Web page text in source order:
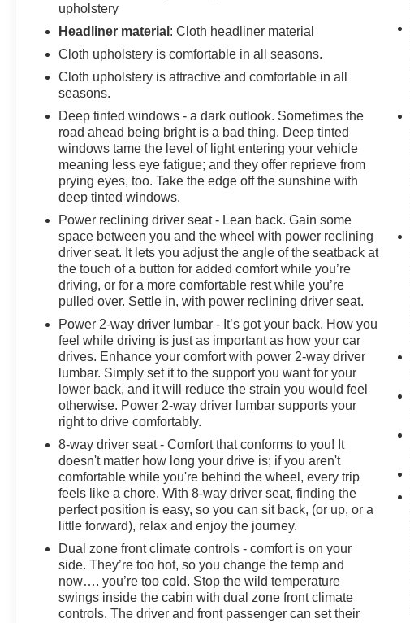
upholstery
Headliner material : Cloth headliner material
Cloth upholstery is comfortable in all seasons.
Cloth upholstery is attractive and comfortable in all
seasons.
Deep tinted windows - a dark outlook. Sometimes the
road ahead being bright is a bad thing. Deep tinted
windows tame the level of light entering your vehicle
meaning less eye fatigue; and they offer reprieve from
prying eyes, too. Take the edge off the sunshine with
deep tinted windows.
Power reclining driver seat - Lean back. Gain some
space between you and the wheel with power reclining
driver seat. It lets you adjust the angle of the seatback at
the touch of a button for added comfort while you’re
driving, or for a more comfortable rest while you’re
pulled over. Settle in, with power reclining driver seat.
Power 2-way driver lumbar - It’s got your back. How you
feel while driving is just as important as how your car
drives. Enhance your comfort with power 2-way driver
lumbar. Simply set it to the support you want for your
lower back, and it will reduce the strain you would feel
otherwise. Power 2-way driver lumbar supports your
right to drive comfortably.
8-way driver seat - Comfort that conforms to you! It
doesn't matter how long your drive is; if you aren't
comfortable while you're behind the wheel, every trip
feels like a chore. With 8-way driver seat, finding the
perfect position is easy, so you can sit back, (or up, or a
little forward), relax and enjoy the journey.
Dual zone front climate controls - comfort is on your
side. They’re too hot, so you change the temp and
now…. you’re too cold. Stop the wild temperature
swings inside the cabin with dual zone front climate
controls. The driver and front passenger can set their